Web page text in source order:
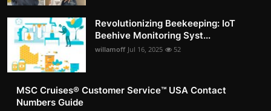
Revolutionizing Beekeeping: IoT
Beehive Monitoring Syst...
willamoff Jul 16, 2025 52
MSC Cruises®️ Customer Service™️ USA Contact
Numbers Guide